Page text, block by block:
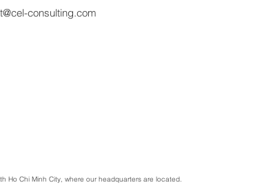
consulting.com
Ho Chi Minh City, where our headquarters are located.